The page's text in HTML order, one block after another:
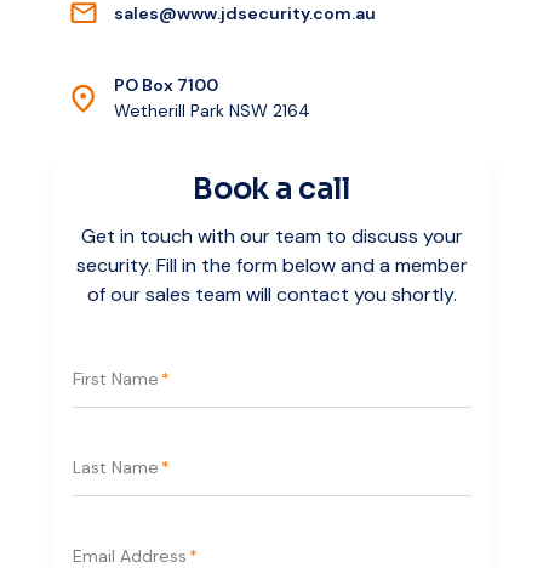
sales@www.jdsecurity.com.au
PO Box 7100
Wetherill Park NSW 2164
Book a call
Get in touch with our team to discuss your
security. Fill in the form below and a member
of our sales team will contact you shortly.
First Name *
Last Name *
Email Address *